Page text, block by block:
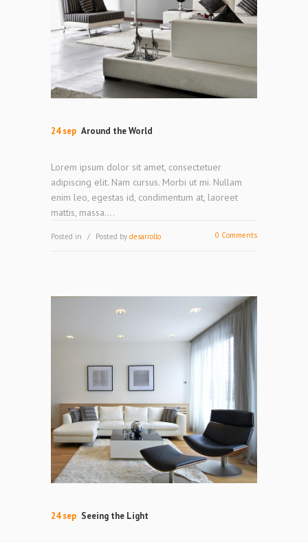
24 sep Around the World
Lorem ipsum dolor sit amet, consectetuer
adipiscing elit. Nam cursus. Morbi ut mi. Nullam
enim leo, egestas id, condimentum at, laoreet
mattis, massa....
Posted in Posted by desarrollo 0 Comments
24 sep Seeing the Light